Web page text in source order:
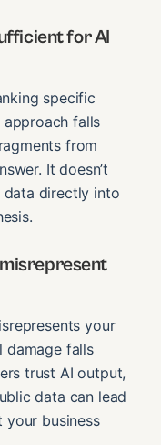
for AI
specific
approach falls
from
It doesn’t
directly into
your
damage falls
trust AI output,
data can lead
business